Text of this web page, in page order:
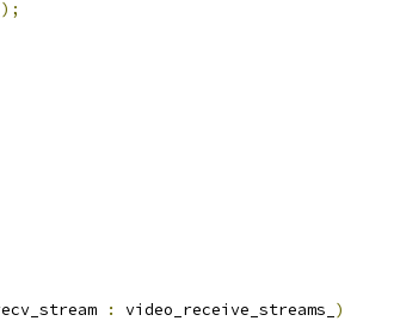
: video_receive_streams_ )